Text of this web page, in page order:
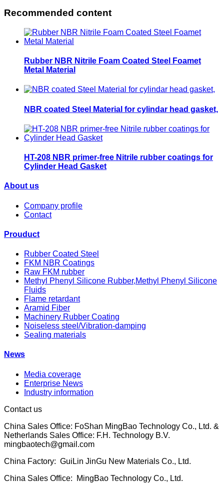
Recommended content
Rubber NBR Nitrile Foam Coated Steel Foamet
Metal Material
NBR coated Steel Material for cylindar head gasket,
HT-208 NBR primer-free Nitrile rubber coatings for
Cylinder Head Gasket
About us
Company profile
Contact
Prouduct
Rubber Coated Steel
FKM NBR Coatings
Raw FKM rubber
Methyl Phenyl Silicone Rubber,Methyl Phenyl Silicone
Fluids
Flame retardant
Aramid Fiber
Machinery Rubber Coating
Noiseless steel/Vibration-damping
Sealing materials
News
Media coverage
Enterprise News
Industry information
Contact us
China Sales Office: FoShan MingBao Technology Co., Ltd. &
Netherlands Sales Office: F.H. Technology B.V.
mingbaotech@gmail.com
China Factory: GuiLin JinGu New Materials Co., Ltd.
China Sales Office: MingBao Technology Co., Ltd.